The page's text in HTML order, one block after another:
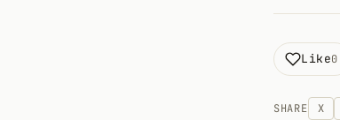
Like0
SHARE X